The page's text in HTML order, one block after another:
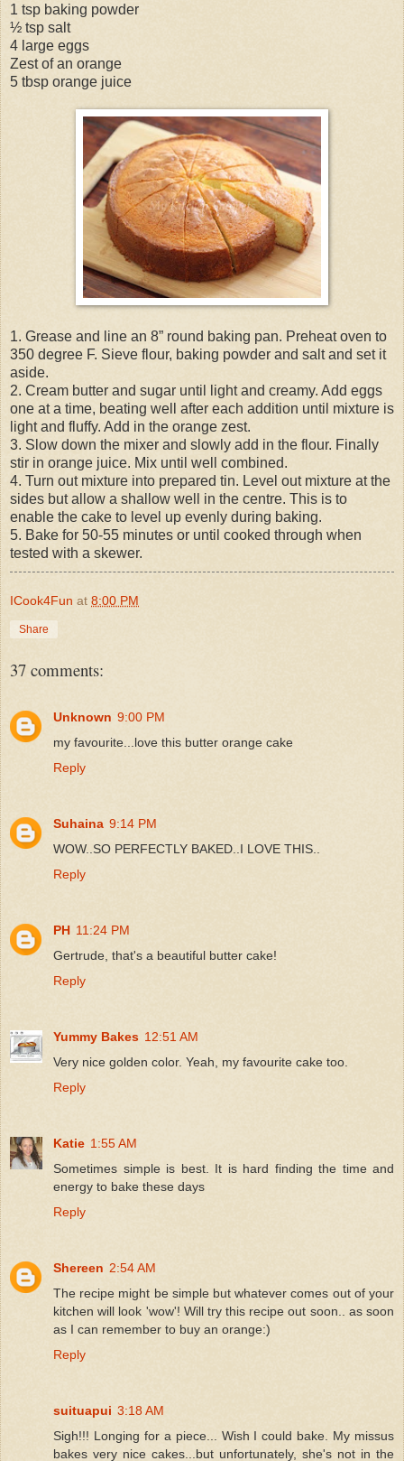
1 tsp baking powder
½ tsp salt
4 large eggs
Zest of an orange
5 tbsp orange juice
1. Grease and line an 8” round baking pan. Preheat oven to
350 degree F. Sieve flour, baking powder and salt and set it
aside.
2. Cream butter and sugar until light and creamy. Add eggs
one at a time, beating well after each addition until mixture is
light and fluffy. Add in the orange zest.
3. Slow down the mixer and slowly add in the flour. Finally
stir in orange juice. Mix until well combined.
4. Turn out mixture into prepared tin. Level out mixture at the
sides but allow a shallow well in the centre. This is to
enable the cake to level up evenly during baking.
5. Bake for 50-55 minutes or until cooked through when
tested with a skewer.
ICook4Fun at 8:00 PM
Share
37 comments:
Unknown 9:00 PM
my favourite...love this butter orange cake
Reply
Suhaina 9:14 PM
WOW..SO PERFECTLY BAKED..I LOVE THIS..
Reply
PH 11:24 PM
Gertrude, that's a beautiful butter cake!
Reply
Yummy Bakes 12:51 AM
Very nice golden color. Yeah, my favourite cake too.
Reply
Katie 1:55 AM
Sometimes simple is best. It is hard finding the time and
energy to bake these days
Reply
Shereen 2:54 AM
The recipe might be simple but whatever comes out of your
kitchen will look 'wow'! Will try this recipe out soon.. as soon
as I can remember to buy an orange:)
Reply
suituapui 3:18 AM
Sigh!!! Longing for a piece... Wish I could bake. My missus
bakes very nice cakes...but unfortunately, she's not in the